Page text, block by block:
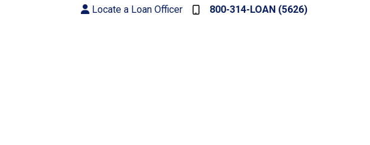
Locate a Loan Officer 800-314-LOAN (5626)